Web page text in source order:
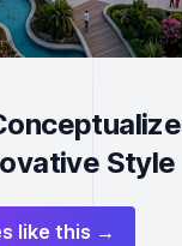
Style
like this →